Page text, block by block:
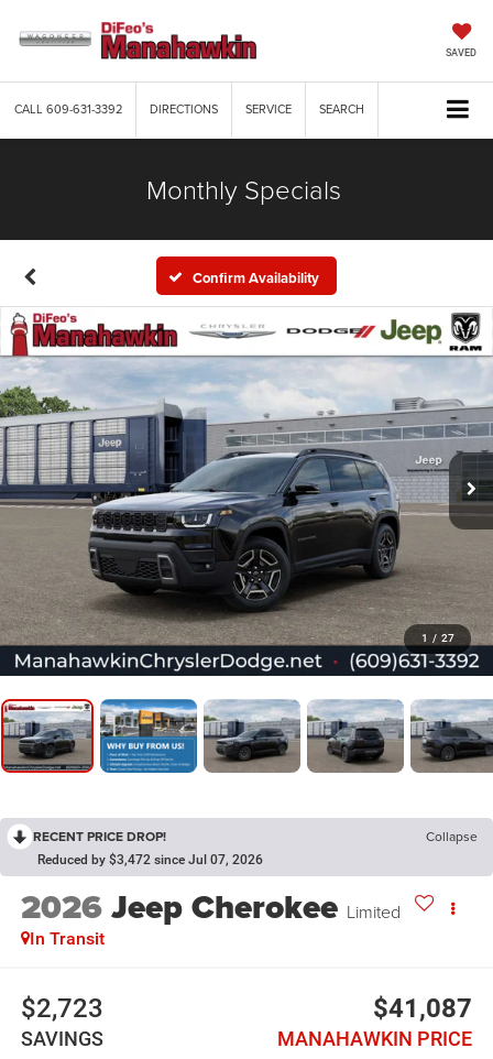
SAVED
CALL609-631-3392 DIRECTIONS SERVICE SEARCH
Monthly Specials
Confirm Availability
1 / 27
RECENT PRICE DROP! Collapse
Reduced by $3,472 since Jul 07, 2026
2026Jeep Cherokee Limited
In Transit
$2,723
SAVINGS
$41,087
MANAHAWKIN PRICE